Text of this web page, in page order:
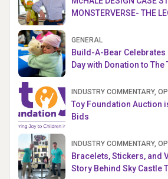
MONSTERVERSE- THE
GENERAL
Build-A-Bear Celebrates
Day with Donation to
INDUSTRY COMMENTARY,
Toy Foundation Auction
Bids
INDUSTRY COMMENTARY,
Bracelets, Stickers, and
Story Behind Sky Castle